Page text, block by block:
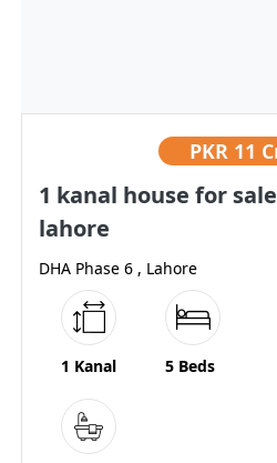
PKR 11
1 kanal house for
lahore
DHA Phase 6 , Lahore
1 Kanal 5 Beds